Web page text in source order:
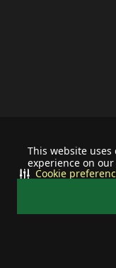
This website
experience on
Cookie